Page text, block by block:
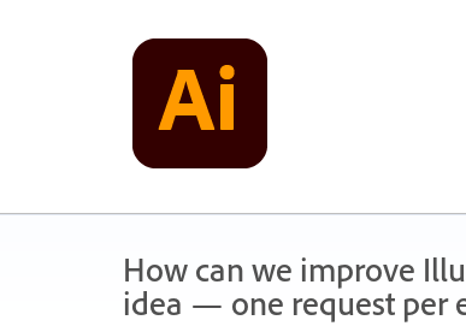
How can we improve
idea — one request per